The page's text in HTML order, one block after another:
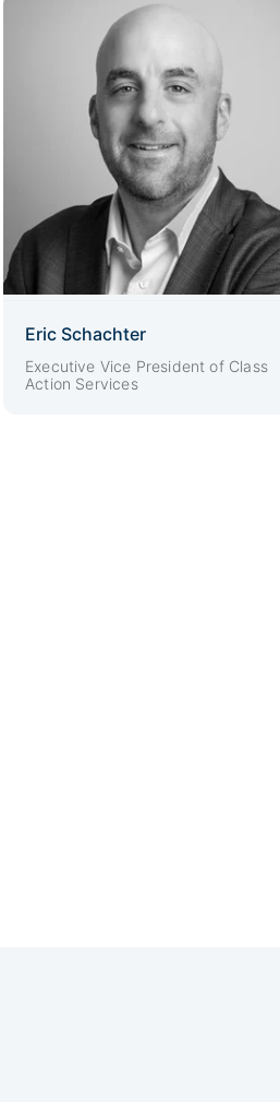
Eric Schachter
Executive Vice President of Class
Action Services